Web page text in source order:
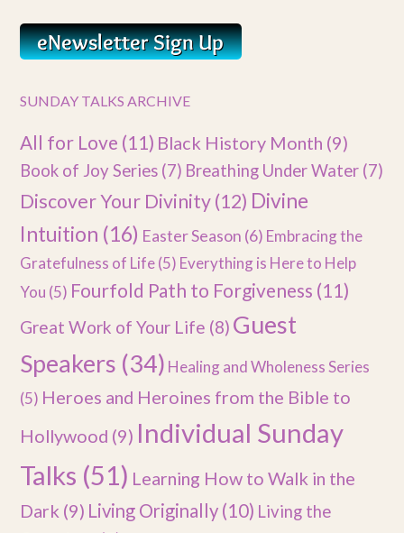
SUNDAY TALKS ARCHIVE
All for Love (11) Black History Month (9)
Book of Joy Series (7) Breathing Under Water (7)
Discover Your Divinity(12) Divine
Intuition (16) Easter Season (6) Embracing the
Gratefulness of Life(5) Everything is Here to Help
You (5) Fourfold Path to Forgiveness (11)
Great Work of Your Life (8) Guest
Speakers (34) Healing and Wholeness Series
(5) Heroes and Heroines from the Bible to
Hollywood (9) Individual Sunday
Talks (51) Learning How to Walk in the
Dark (9) Living Originally (10) Living the